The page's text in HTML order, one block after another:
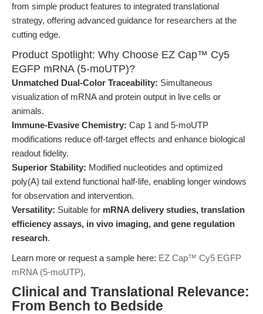
from simple product features to integrated translational
strategy, offering advanced guidance for researchers at the
cutting edge.
Product Spotlight: Why Choose EZ Cap™ Cy5
EGFP mRNA (5-moUTP)?
Unmatched Dual-Color Traceability: Simultaneous
visualization of mRNA and protein output in live cells or
animals.
Immune-Evasive Chemistry: Cap 1 and 5-moUTP
modifications reduce off-target effects and enhance biological
readout fidelity.
Superior Stability: Modified nucleotides and optimized
poly(A) tail extend functional half-life, enabling longer windows
for observation and intervention.
Versatility: Suitable for mRNA delivery studies, translation
efficiency assays, in vivo imaging, and gene regulation
research.
Learn more or request a sample here: EZ Cap™ Cy5 EGFP
mRNA (5-moUTP).
Clinical and Translational Relevance:
From Bench to Bedside